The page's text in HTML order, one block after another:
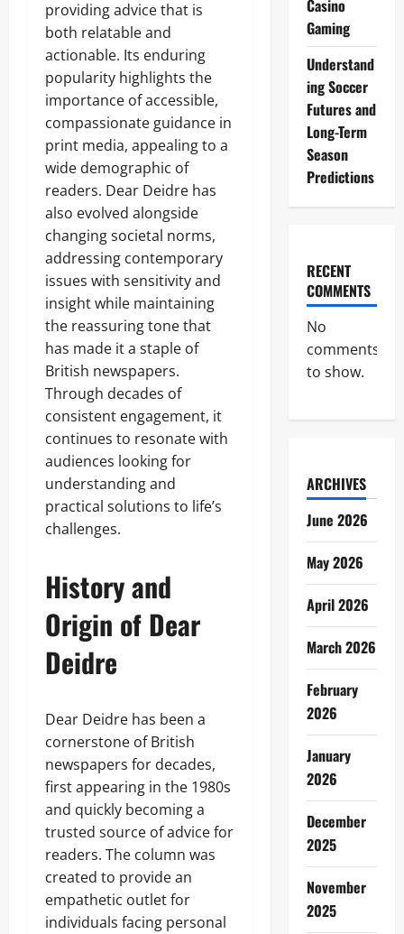
providing advice that is
both relatable and
actionable. Its enduring
popularity highlights the
importance of accessible,
compassionate guidance in
print media, appealing to a
wide demographic of
readers. Dear Deidre has
also evolved alongside
changing societal norms,
addressing contemporary
issues with sensitivity and
insight while maintaining
the reassuring tone that
has made it a staple of
British newspapers.
Through decades of
consistent engagement, it
continues to resonate with
audiences looking for
understanding and
practical solutions to life’s
challenges.
History and
Origin of Dear
Deidre
Dear Deidre has been a
cornerstone of British
newspapers for decades,
first appearing in the 1980s
and quickly becoming a
trusted source of advice for
readers. The column was
created to provide an
empathetic outlet for
individuals facing personal
Casino
Gaming
Understand
ing Soccer
Futures and
Long-Term
Season
Predictions
RECENT
COMMENTS
No
comments
to show.
ARCHIVES
June 2026
May 2026
April 2026
March 2026
February
2026
January
2026
December
2025
November
2025